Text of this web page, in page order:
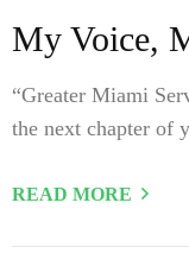
My Voice,
“Greater Miami
the next chapter of
READ MORE